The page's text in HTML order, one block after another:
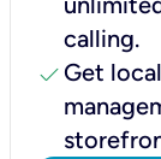
calling.
check Get